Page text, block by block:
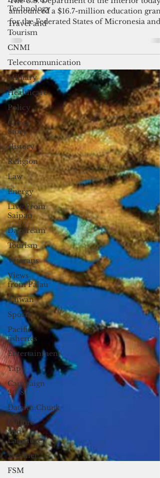
Technology
Travel and
Tourism
CNMI
Telecommunication
Military
Healthcare
Policy
Cover
Story
History
Religion
Law
Energy
Live From
Saipan
Daydream
Tourism
Veterans
Views
from Palau
Taiwan
Sports
Pacific
fisheries
Entertainment
Yap
Campaign
2018
Datelin:Chuuk
Culture
and
Langauge
Weather
FSM
$16.7M in US education grant
The U.S. Department of the Interior today
announced a $16.7-million education grant
for the Federated States of Micronesia and
the...